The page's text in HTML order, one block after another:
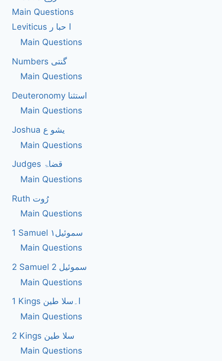
Main Questions
Leviticus ا حبا ر
Main Questions
Numbers گنتی
Main Questions
Deuteronomy استثنا
Main Questions
Joshua یشو ع
Main Questions
Judges قضاۃ
Main Questions
Ruth رُوت
Main Questions
1 Samuel سموئیل۱
Main Questions
2 Samuel 2 سموئیل
Main Questions
1 Kings ا۔سلا طین
Main Questions
2 Kings سلا طین
Main Questions